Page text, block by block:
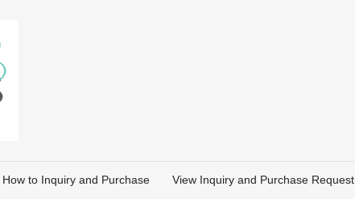
How to Inquiry and Purchase View Inquiry and Purchase Request